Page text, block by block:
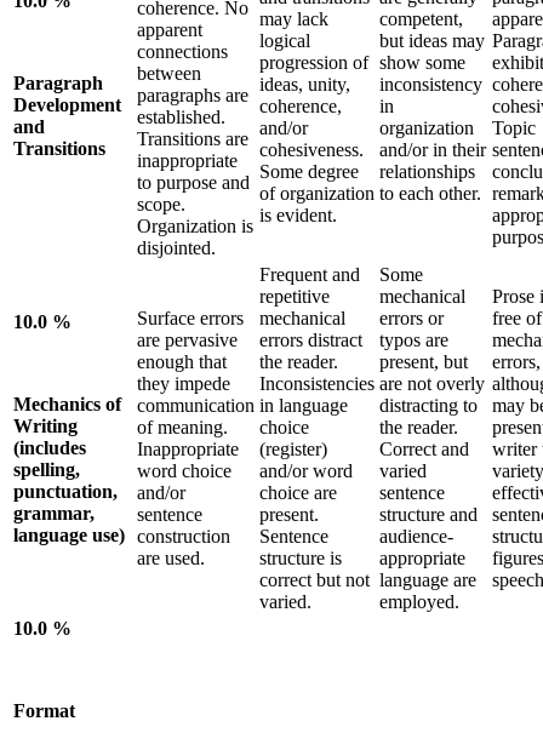
Paragraph
Development
and
Transitions
coherence. No
apparent
connections
between
paragraphs are
established.
Transitions are
inappropriate
to purpose and
scope.
Organization is
disjointed.
may lack
logical
progression of
ideas, unity,
coherence,
and/or
cohesiveness.
Some degree
of organization
is evident.
competent,
but ideas may
show some
inconsistency
in
organization
and/or in their
relationships
to each other.
Topic
10.0 %
Mechanics of
Writing
(includes
spelling,
punctuation,
grammar,
language use)
Surface errors
are pervasive
enough that
they impede
communication
of meaning.
Inappropriate
word choice
and/or
sentence
construction
are used.
Frequent and
repetitive
mechanical
errors distract
the reader.
Inconsistencies
in language
choice
(register)
and/or word
choice are
present.
Sentence
structure is
correct but not
varied.
Some
mechanical
errors or
typos are
present, but
are not overly
distracting to
the reader.
Correct and
varied
sentence
structure and
audience-
appropriate
language are
employed.
Prose
free of
errors,
may
writer
10.0 %
Format